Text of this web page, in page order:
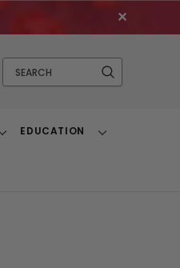
✕
Search
ToggleEDUCATION
Toggle